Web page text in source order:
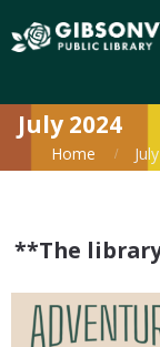
July 2024
Home
**The